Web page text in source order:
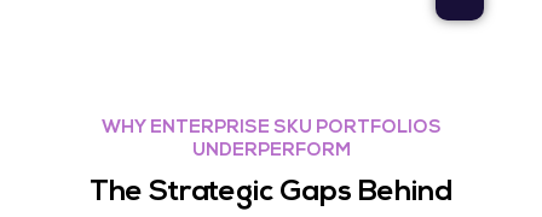
WHY ENTERPRISE SKU PORTFOLIOS
UNDERPERFORM
The Strategic Gaps Behind